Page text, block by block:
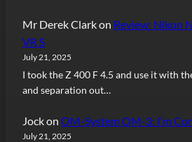
Mr Derek Clarkon Review: Nikon
VR S
July 21, 2025
I took the Z 400 F 4.5 and use it with
and separation out…
Jockon OM-System OM-3: I’m
July 21, 2025